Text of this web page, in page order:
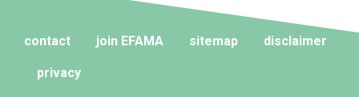
contact join EFAMA sitemap disclaimer
privacy